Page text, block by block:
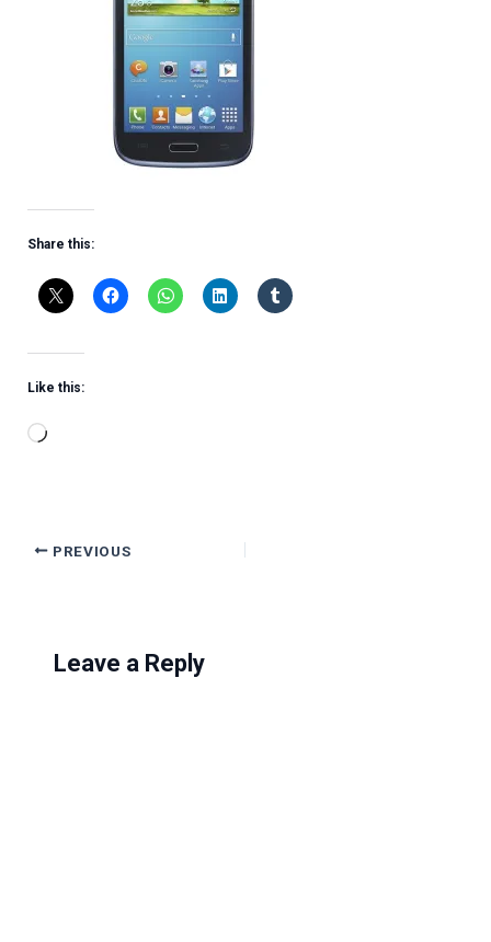
Share this:
Like this:
Loading…
PREVIOUS
Leave a Reply